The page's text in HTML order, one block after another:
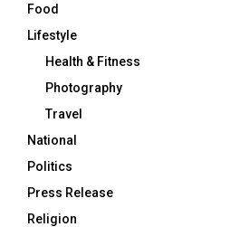
Food
Lifestyle
Health & Fitness
Photography
Travel
National
Politics
Press Release
Religion